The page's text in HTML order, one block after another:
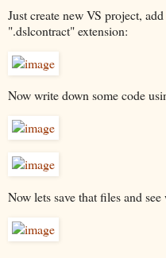
Just create new VS project,
".dslcontract" extension:
Now write down some code
Now lets save that files and